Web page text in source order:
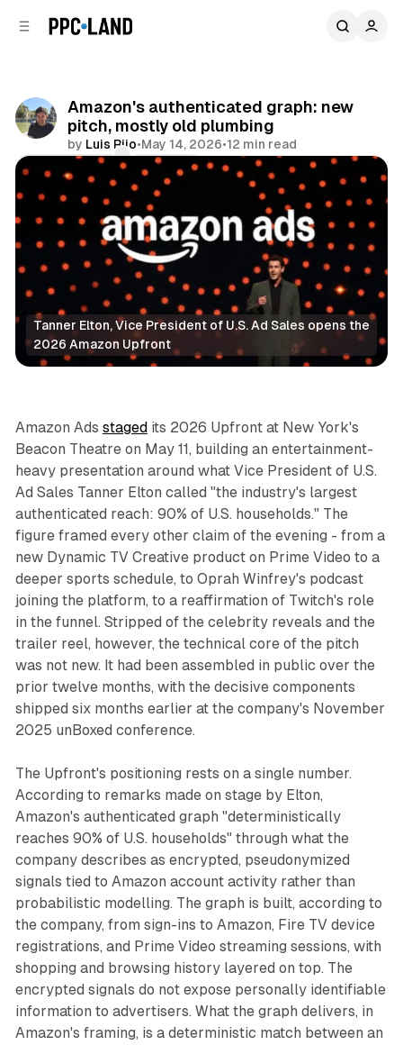
Amazon's authenticated graph: new
pitch, mostly old plumbing
by Luis Rijo•May 14, 2026•12 min read
Comments
Share
Tanner Elton, Vice President of U.S. Ad Sales opens the
2026 Amazon Upfront
Data Video
Amazon Ads staged its 2026 Upfront at New York's
Beacon Theatre on May 11, building an entertainment-
heavy presentation around what Vice President of U.S.
Ad Sales Tanner Elton called "the industry's largest
authenticated reach: 90% of U.S. households." The
figure framed every other claim of the evening - from a
new Dynamic TV Creative product on Prime Video to a
deeper sports schedule, to Oprah Winfrey's podcast
joining the platform, to a reaffirmation of Twitch's role
in the funnel. Stripped of the celebrity reveals and the
trailer reel, however, the technical core of the pitch
was not new. It had been assembled in public over the
prior twelve months, with the decisive components
shipped six months earlier at the company's November
2025 unBoxed conference.
The Upfront's positioning rests on a single number.
According to remarks made on stage by Elton,
Amazon's authenticated graph "deterministically
reaches 90% of U.S. households" through what the
company describes as encrypted, pseudonymized
signals tied to Amazon account activity rather than
probabilistic modelling. The graph is built, according to
the company, from sign-ins to Amazon, Fire TV device
registrations, and Prime Video streaming sessions, with
shopping and browsing history layered on top. The
encrypted signals do not expose personally identifiable
information to advertisers. What the graph delivers, in
Amazon's framing, is a deterministic match between an